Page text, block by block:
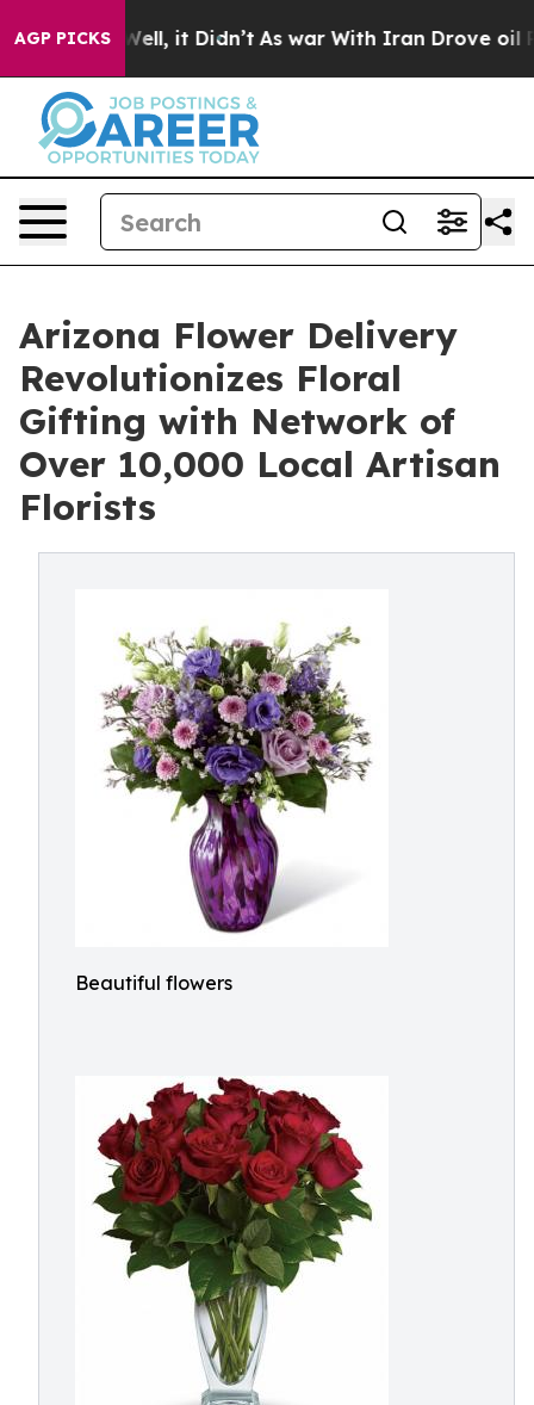
AGP PICKS
Well, it Didn’t As war With Iran Drove oil Prices
Arizona Flower Delivery
Revolutionizes Floral
Gifting with Network of
Over 10,000 Local Artisan
Florists
Beautiful flowers